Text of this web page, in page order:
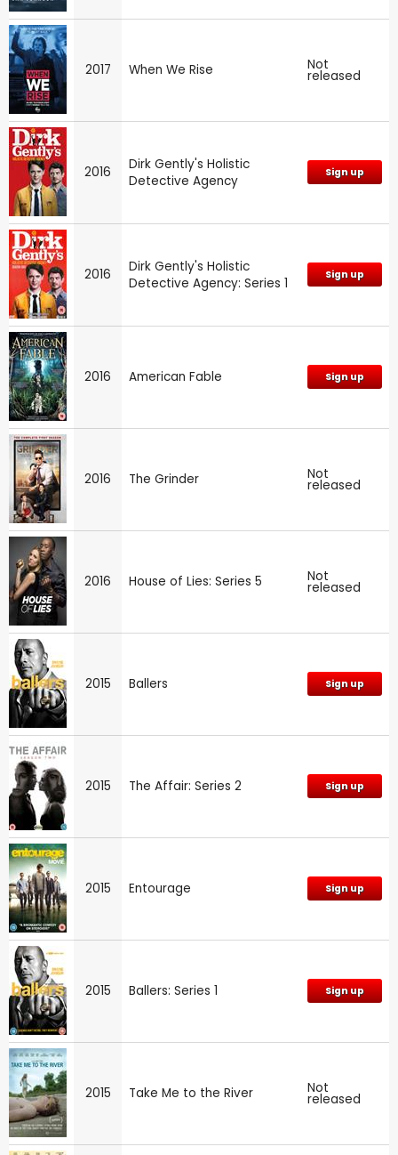
2017 When We Rise Not
released
2016
Dirk Gently's Holistic
Detective Agency
Sign up
2016
Dirk Gently's Holistic
Detective Agency: Series 1
Sign up
2016 American Fable Sign up
2016 The Grinder Not
released
2016 House of Lies: Series 5 Not
released
2015 Ballers Sign up
2015 The Affair: Series 2 Sign up
2015 Entourage Sign up
2015 Ballers: Series 1 Sign up
2015 Take Me to the River Not
released